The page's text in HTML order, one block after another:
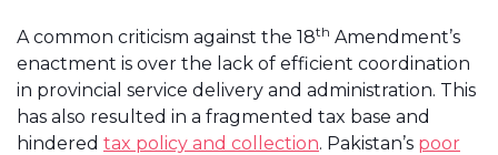
A common criticism against the 18th Amendment’s
enactment is over the lack of efficient coordination
in provincial service delivery and administration. This
has also resulted in a fragmented tax base and
hindered tax policy and collection. Pakistan’s poor